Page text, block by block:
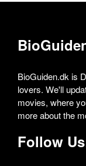
BioGuiden.dk is
lovers. We'll
movies, where
more about the
Follow